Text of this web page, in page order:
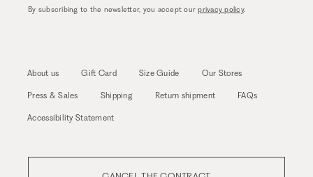
By subscribing to the newsletter, you accept ourprivacy policy.
About us Gift Card Size Guide Our Stores
Press & Sales Shipping Return shipment FAQs
Accessibility Statement